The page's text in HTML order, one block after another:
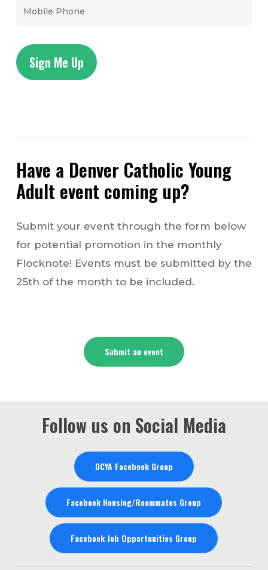
Sign Me Up
Have a Denver Catholic Young
Adult event coming up?
Submit your event through the form below
for potential promotion in the monthly
Flocknote! Events must be submitted by the
25th of the month to be included.
Submit an event
Follow us on Social Media
DCYA Facebook Group
Facebook Housing/Roommates Group
Facebook Job Opportunities Group